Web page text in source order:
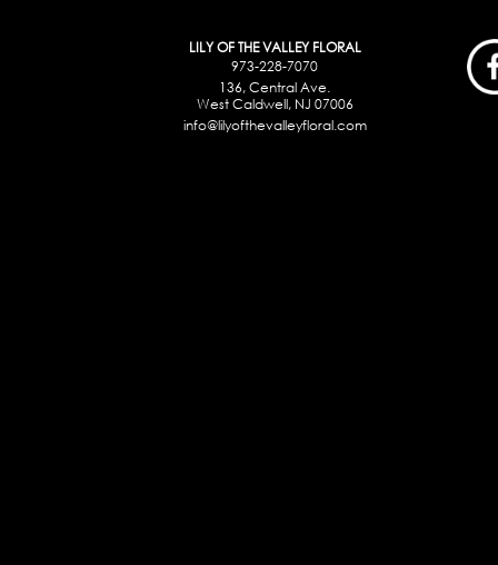
LILY OF THE VALLEY FLORAL
973-228-7070
136, Central Ave.
West Caldwell, NJ 07006
info@lilyofthevalleyfloral.com